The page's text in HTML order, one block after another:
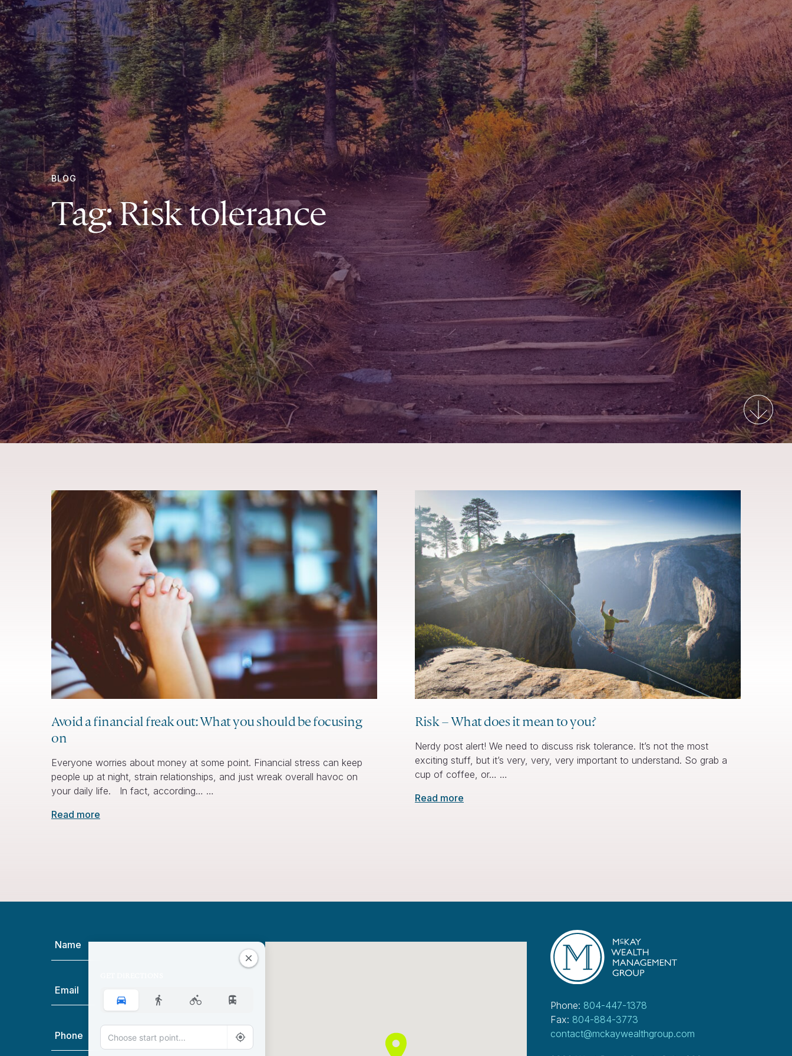
BLOG
Tag:Risk tolerance
Avoid a financial freak out: What you should be focusing
on
Everyone worries about money at some point. Financial stress can keep
people up at night, strain relationships, and just wreak overall havoc on
your daily life. In fact, according… …
Read more
Risk – What does it mean to you?
Nerdy post alert! We need to discuss risk tolerance. It’s not the most
exciting stuff, but it’s very, very, very important to understand. So grab a
cup of coffee, or… …
Read more
(Required)
(Required)
Phone: 804-447-1378
Fax: 804-884-3773
contact@mckaywealthgroup.com